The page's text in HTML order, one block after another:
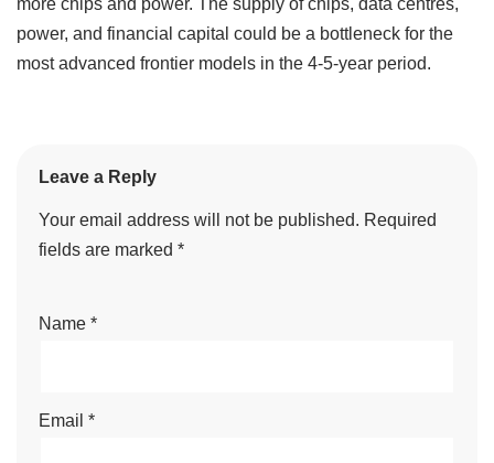
power, and financial capital could be a bottleneck for the
most advanced frontier models in the 4-5-year period.
Leave a Reply
Your email address will not be published. Required
fields are marked *
Name *
Email *